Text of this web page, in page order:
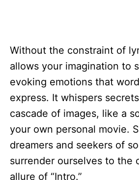
Without the constraint of
allows your imagination to
evoking emotions that
express. It whispers
cascade of images, like a
your own personal movie.
dreamers and seekers of
surrender ourselves to the
allure of “Intro.”